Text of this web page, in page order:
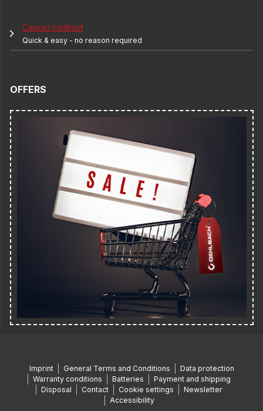
Cancel contract
Quick & easy - no reason required
OFFERS
Imprint General Terms and Conditions
Data protection
Warranty conditions
Batteries
Payment and shipping
Disposal
Contact Cookie settings
Newsletter
Accessibility